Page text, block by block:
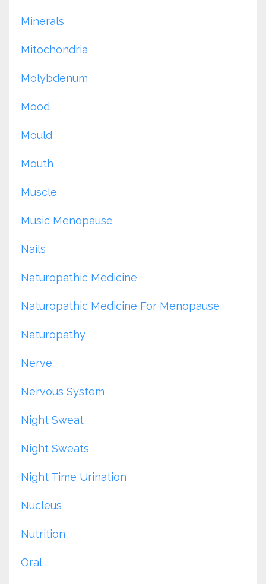
Minerals
Mitochondria
Molybdenum
Mood
Mould
Mouth
Muscle
Music Menopause
Nails
Naturopathic Medicine
Naturopathic Medicine For Menopause
Naturopathy
Nerve
Nervous System
Night Sweat
Night Sweats
Night Time Urination
Nucleus
Nutrition
Oral